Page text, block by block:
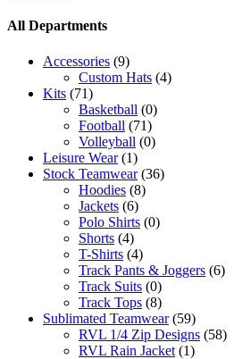
All Departments
Accessories (9)
Custom Hats (4)
Kits (71)
Basketball (0)
Football (71)
Volleyball (0)
Leisure Wear (1)
Stock Teamwear (36)
Hoodies (8)
Jackets (6)
Polo Shirts (0)
Shorts (4)
T-Shirts (4)
Track Pants & Joggers (6)
Track Suits (0)
Track Tops (8)
Sublimated Teamwear (59)
RVL 1/4 Zip Designs (58)
RVL Rain Jacket (1)